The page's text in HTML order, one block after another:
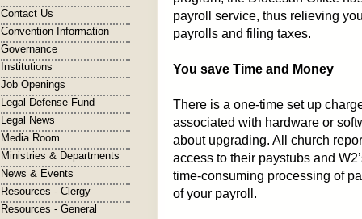
Contact Us
Convention Information
Governance
Institutions
Job Openings
Legal Defense Fund
Legal News
Media Room
Ministries & Departments
News & Events
Resources - Clergy
Resources - General
payroll service, thus relieving
payrolls and filing taxes.
You save Time and Money
There is a one-time set up
associated with hardware or
about upgrading. All church
access to their paystubs and
time-consuming processing of
of your payroll.